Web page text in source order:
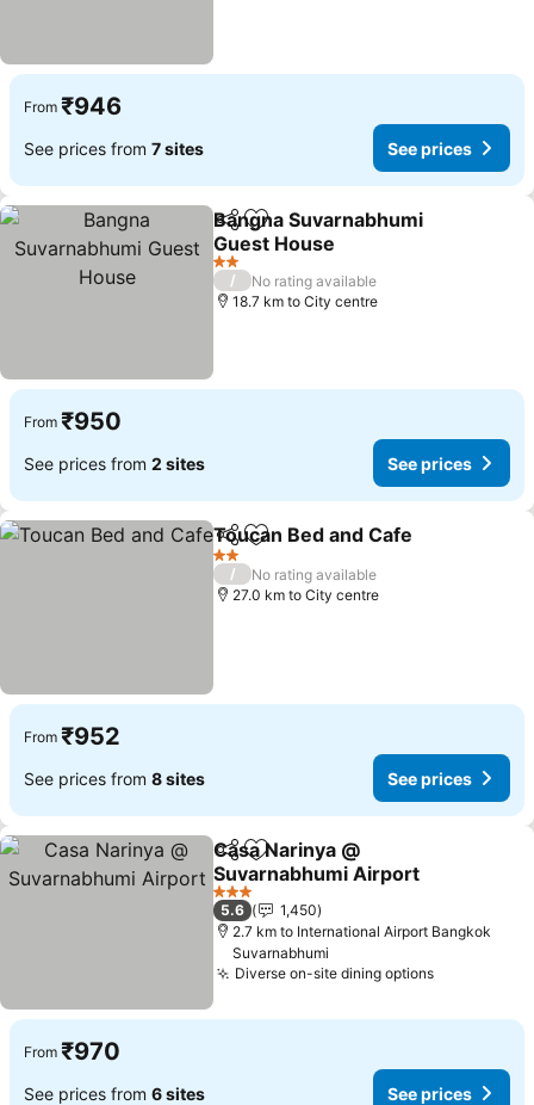
From ₹946
See prices from 7 sites See prices
ShareAdd to favorites
Bangna Suvarnabhumi
Guest House
2 Stars
/
No rating available
18.7 km to City centre
From ₹950
See prices from 2 sites See prices
ShareAdd to favorites
Toucan Bed and Cafe
2 Stars
/
No rating available
27.0 km to City centre
From ₹952
See prices from 8 sites See prices
ShareAdd to favorites
Casa Narinya @
Suvarnabhumi Airport
3 Stars
5.6
1,450
2.7 km to International Airport Bangkok
Suvarnabhumi
Diverse on-site dining options
From ₹970
See prices from 6 sites See prices